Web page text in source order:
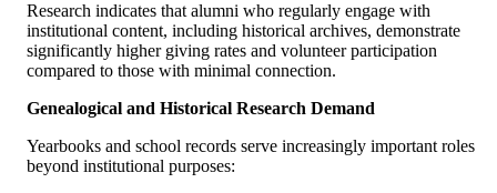
Research indicates that alumni who regularly engage with
institutional content, including historical archives, demonstrate
significantly higher giving rates and volunteer participation
compared to those with minimal connection.
Genealogical and Historical Research Demand
Yearbooks and school records serve increasingly important roles
beyond institutional purposes: